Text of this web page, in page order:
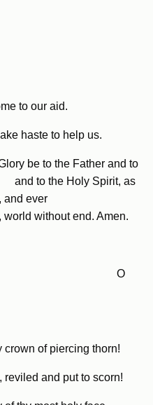
Verse
to our aid.
to help us.
be to the Father and to
Holy Spirit, as
and ever
end. Amen.
crown of piercing thorn!
and put to scorn!